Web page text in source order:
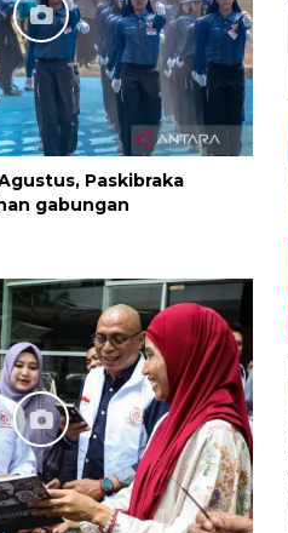
Paskibraka
gabungan